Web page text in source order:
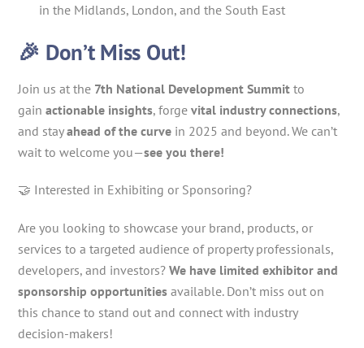
in the Midlands, London, and the South East
🎉 Don’t Miss Out!
Join us at the 7th National Development Summit to
gainactionable insights, forgevital industry connections,
and stayahead of the curve in 2025 and beyond. We can’t
wait to welcome you—see you there!
🤝 Interested in Exhibiting or Sponsoring?
Are you looking to showcase your brand, products, or
services to a targeted audience of property professionals,
developers, and investors?We have limited exhibitor and
sponsorship opportunities available. Don’t miss out on
this chance to stand out and connect with industry
decision-makers!